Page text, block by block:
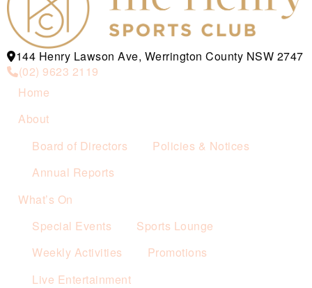
144 Henry Lawson Ave, Werrington County NSW 2747
(02) 9623 2119
Home
About
Board of Directors
Policies & Notices
Annual Reports
What’s On
Special Events
Sports Lounge
Weekly Activities
Promotions
Live Entertainment